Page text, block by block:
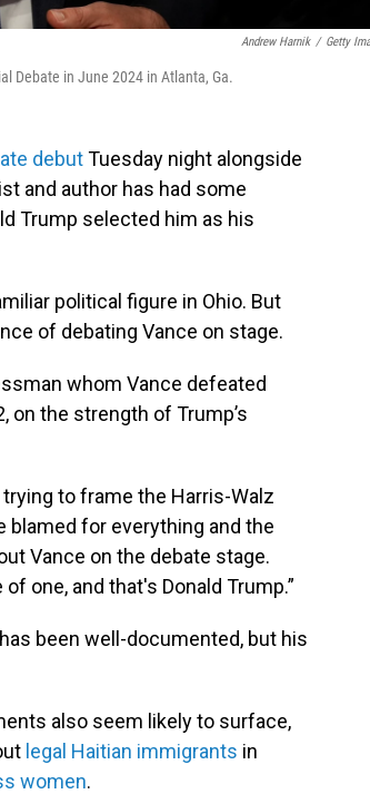
Andrew Harnik / Getty
Debate in June 2024 in Atlanta, Ga.
debutTuesday night alongside
and author has had some
Trump selected him as his
political figure in Ohio. But
of debating Vance on stage.
whom Vance defeated
on the strength of Trump’s
to frame the Harris-Walz
for everything and the
Vance on the debate stage.
one, and that's Donald Trump.”
been well-documented, but his
also seem likely to surface,
legal Haitian immigrants in
women.